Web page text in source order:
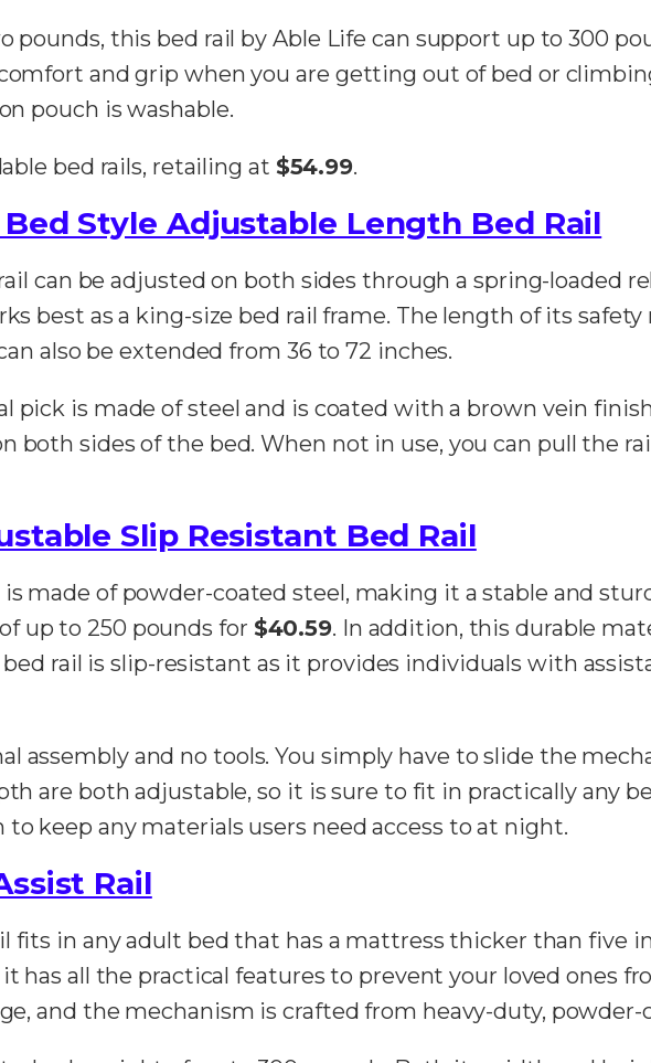
this bed rail by Able Life can support up to 300
and grip when you are getting out of bed or
pouch is washable.
bed rails, retailing at $54.99.
Style Adjustable Length Bed Rail
can be adjusted on both sides through a spring-loaded
best as a king-size bed rail frame. The length of its safety
also be extended from 36 to 72 inches.
pick is made of steel and is coated with a brown vein
both sides of the bed. When not in use, you can pull the
Slip Resistant Bed Rail
made of powder-coated steel, making it a stable and
up to 250 pounds for $40.59. In addition, this durable
rail is slip-resistant as it provides individuals with
assembly and no tools. You simply have to slide the
are both adjustable, so it is sure to fit in practically any
keep any materials users need access to at night.
Rail
fits in any adult bed that has a mattress thicker than five
has all the practical features to prevent your loved ones
and the mechanism is crafted from heavy-duty, powder-